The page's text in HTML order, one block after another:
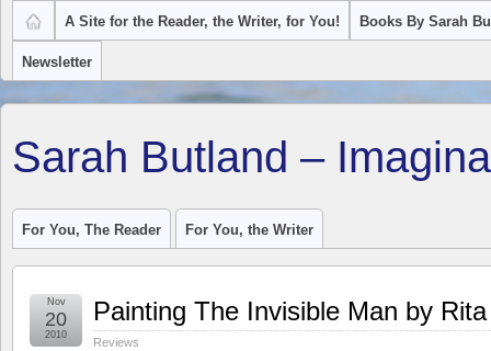
A Site for the Reader, the Writer, for You! Books By Sarah
Newsletter
Sarah Butland –
For You, The Reader For You, the Writer
Painting The Invisible Man by
Reviews
Nov
20
2010